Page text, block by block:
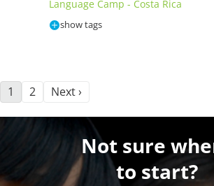
Language Camp - Costa Rica
show tags
1 2 Next ›
Not sure
to start?